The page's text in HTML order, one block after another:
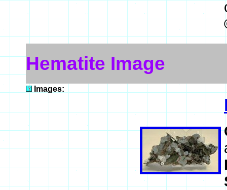
Hematite Image
Images: